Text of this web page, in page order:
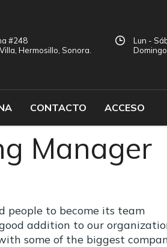
#248
Hermosillo, Sonora.
Lun -
CONTACTO ACCESO
Manager
people to become its team
addition to our
some of the biggest